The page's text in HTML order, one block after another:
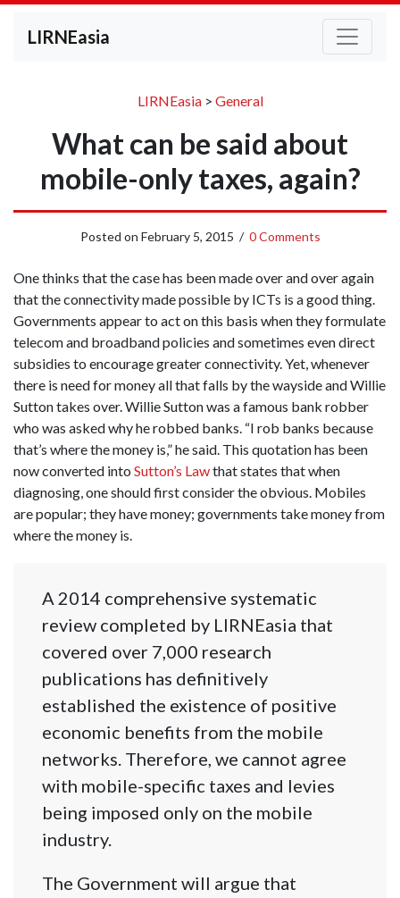
LIRNEasia
LIRNEasia> General
What can be said about
mobile-only taxes, again?
Posted on February 5, 2015 / 0 Comments
One thinks that the case has been made over and over again
that the connectivity made possible by ICTs is a good thing.
Governments appear to act on this basis when they formulate
telecom and broadband policies and sometimes even direct
subsidies to encourage greater connectivity. Yet, whenever
there is need for money all that falls by the wayside and Willie
Sutton takes over. Willie Sutton was a famous bank robber
who was asked why he robbed banks. “I rob banks because
that’s where the money is,” he said. This quotation has been
now converted into Sutton’s Lawthat states that when
diagnosing, one should first consider the obvious. Mobiles
are popular; they have money; governments take money from
where the money is.
A 2014 comprehensive systematic
review completed by LIRNEasia that
covered over 7,000 research
publications has definitively
established the existence of positive
economic benefits from the mobile
networks. Therefore, we cannot agree
with mobile-specific taxes and levies
being imposed only on the mobile
industry.
The Government will argue that